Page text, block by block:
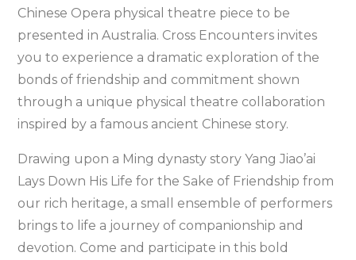
Chinese Opera physical theatre piece to be
presented in Australia. Cross Encounters invites
you to experience a dramatic exploration of the
bonds of friendship and commitment shown
through a unique physical theatre collaboration
inspired by a famous ancient Chinese story.
Drawing upon a Ming dynasty story Yang Jiao’ai
Lays Down His Life for the Sake of Friendship from
our rich heritage, a small ensemble of performers
brings to life a journey of companionship and
devotion. Come and participate in this bold